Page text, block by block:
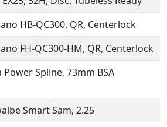
HB-QC300, QR, Centerlock
FH-QC300-HM, QR, Centerlock
Power Spline, 73mm BSA
Smart Sam, 2.25